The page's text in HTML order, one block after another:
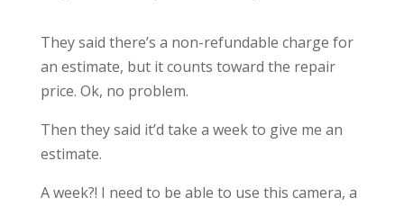
They said there’s a non-refundable charge for
an estimate, but it counts toward the repair
price. Ok, no problem.
Then they said it’d take a week to give me an
estimate.
A week?! I need to be able to use this camera, a